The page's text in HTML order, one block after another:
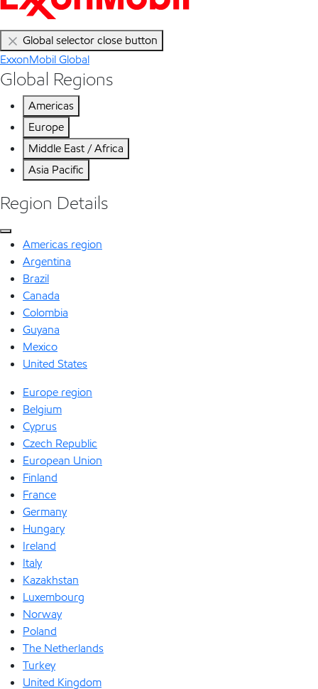
Global selector close button
ExxonMobil Global
Global Regions
Americas
Europe
Middle East / Africa
Asia Pacific
Region Details
Americas region
Argentina
Brazil
Canada
Colombia
Guyana
Mexico
United States
Europe region
Belgium
Cyprus
Czech Republic
European Union
Finland
France
Germany
Hungary
Ireland
Italy
Kazakhstan
Luxembourg
Norway
Poland
The Netherlands
Turkey
United Kingdom